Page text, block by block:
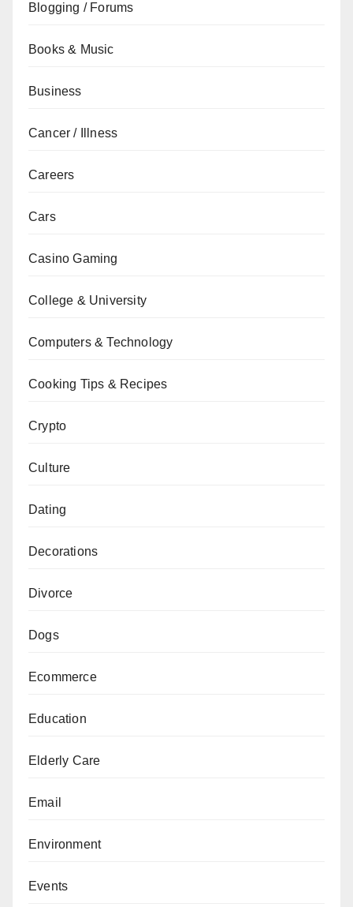
Blogging / Forums
Books & Music
Business
Cancer / Illness
Careers
Cars
Casino Gaming
College & University
Computers & Technology
Cooking Tips & Recipes
Crypto
Culture
Dating
Decorations
Divorce
Dogs
Ecommerce
Education
Elderly Care
Email
Environment
Events